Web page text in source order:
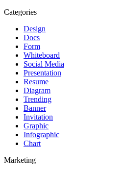
Categories
Design
Docs
Form
Whiteboard
Social Media
Presentation
Resume
Diagram
Trending
Banner
Invitation
Graphic
Infographic
Chart
Marketing